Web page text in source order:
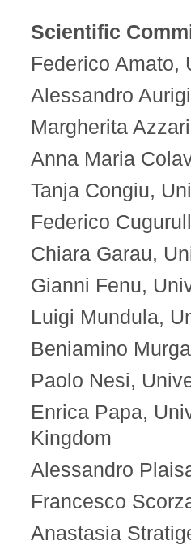
Scientific
Federico Amato,
Alessandro
Margherita
Anna Maria
Tanja Congiu,
Federico
Chiara Garau,
Gianni Fenu,
Luigi Mundula,
Beniamino
Paolo Nesi,
Enrica Papa,
Kingdom
Alessandro
Francesco
Anastasia